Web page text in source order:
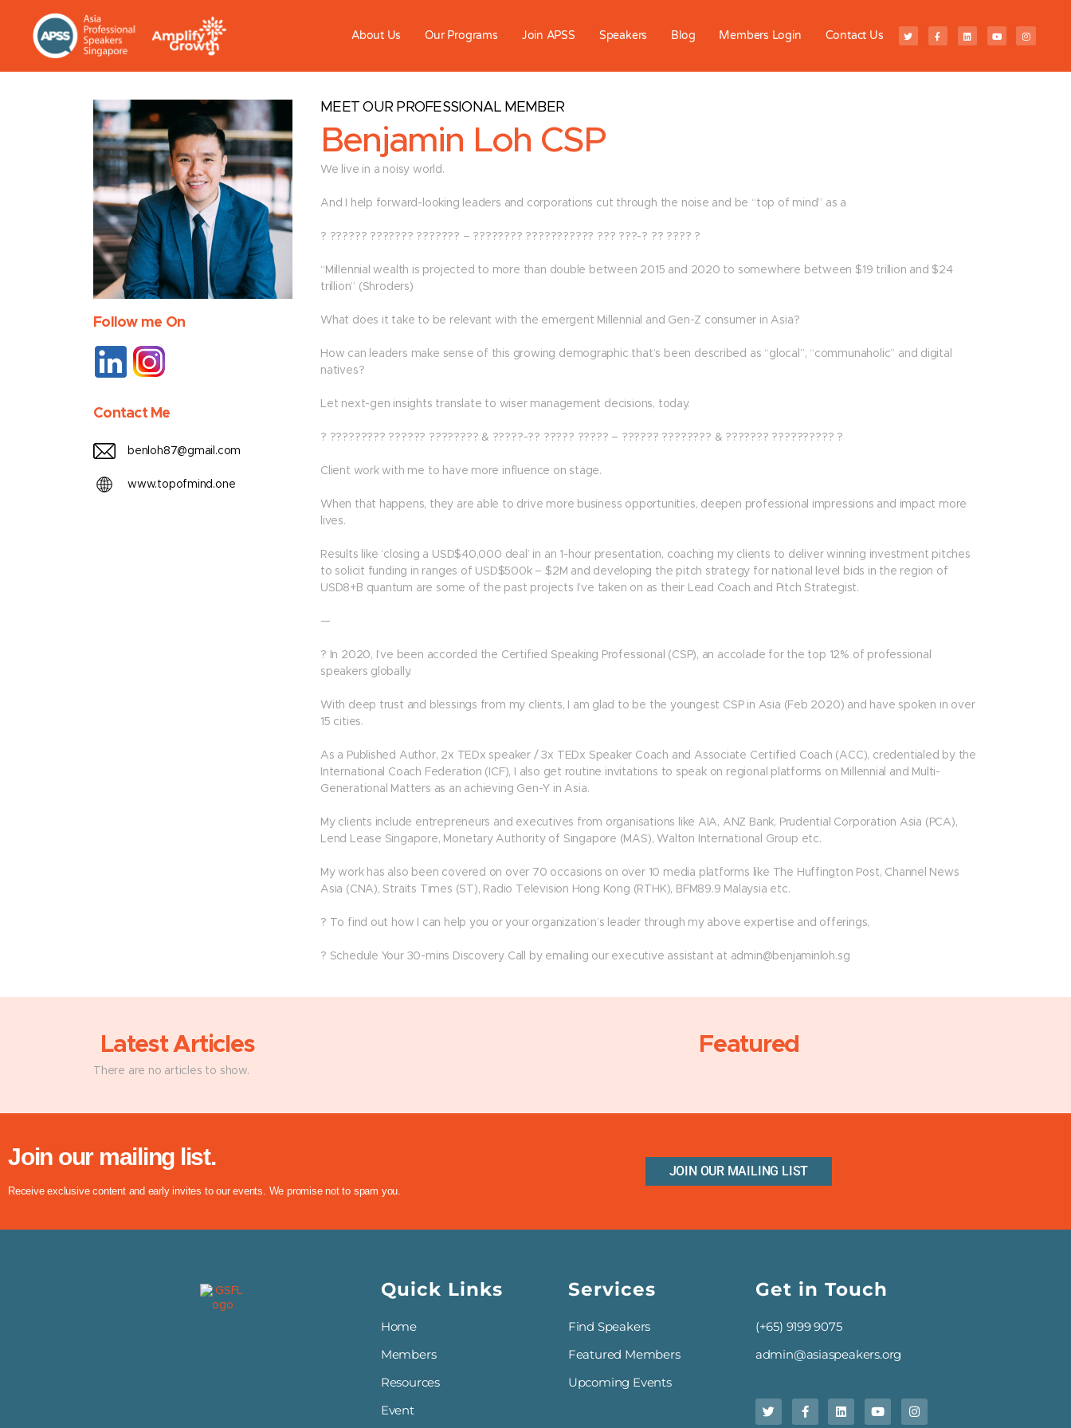
About Us Our Programs Join APSS Speakers Blog Members Login Contact Us
Follow me On
Contact Me
benloh87@gmail.com
www.topofmind.one
MEET OUR PROFESSIONAL MEMBER
Benjamin Loh CSP
We live in a noisy world.
And I help forward-looking leaders and corporations cut through the noise and be “top of mind” as a
? ?????? ??????? ??????? – ???????? ??????????? ??? ???-? ?? ???? ?
“Millennial wealth is projected to more than double between 2015 and 2020 to somewhere between $19 trillion and $24
trillion” (Shroders)
What does it take to be relevant with the emergent Millennial and Gen-Z consumer in Asia?
How can leaders make sense of this growing demographic that’s been described as “glocal”, “communaholic” and digital
natives?
Let next-gen insights translate to wiser management decisions, today.
? ????????? ?????? ???????? & ?????-?? ????? ????? – ?????? ???????? & ??????? ?????????? ?
Client work with me to have more influence on stage.
When that happens, they are able to drive more business opportunities, deepen professional impressions and impact more
lives.
Results like ‘closing a USD$40,000 deal’ in an 1-hour presentation, coaching my clients to deliver winning investment pitches
to solicit funding in ranges of USD$500k – $2M and developing the pitch strategy for national level bids in the region of
USD8+B quantum are some of the past projects I’ve taken on as their Lead Coach and Pitch Strategist.
—
? In 2020, I’ve been accorded the Certified Speaking Professional (CSP), an accolade for the top 12% of professional
speakers globally.
With deep trust and blessings from my clients, I am glad to be the youngest CSP in Asia (Feb 2020) and have spoken in over
15 cities.
As a Published Author, 2x TEDx speaker / 3x TEDx Speaker Coach and Associate Certified Coach (ACC), credentialed by the
International Coach Federation (ICF), I also get routine invitations to speak on regional platforms on Millennial and Multi-
Generational Matters as an achieving Gen-Y in Asia.
My clients include entrepreneurs and executives from organisations like AIA, ANZ Bank, Prudential Corporation Asia (PCA),
Lend Lease Singapore, Monetary Authority of Singapore (MAS), Walton International Group etc.
My work has also been covered on over 70 occasions on over 10 media platforms like The Huffington Post, Channel News
Asia (CNA), Straits Times (ST), Radio Television Hong Kong (RTHK), BFM89.9 Malaysia etc.
? To find out how I can help you or your organization’s leader through my above expertise and offerings,
? Schedule Your 30-mins Discovery Call by emailing our executive assistant at admin@benjaminloh.sg
Latest Articles
There are no articles to show.
Featured
Join our mailing list.
Receive exclusive content and early invites to our events. We promise not to spam you.
JOIN OUR MAILING LIST
Quick Links
Home
Members
Resources
Event
Services
Find Speakers
Featured Members
Upcoming Events
Get in Touch
(+65) 9199 9075
admin@asiaspeakers.org